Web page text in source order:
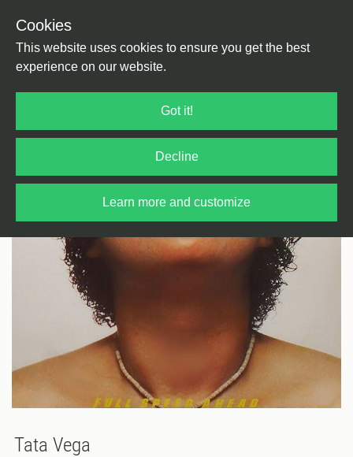
Cookies
This website uses cookies to ensure you get the best
experience on our website.
Got it!
Decline
Learn more and customize
Tata Vega